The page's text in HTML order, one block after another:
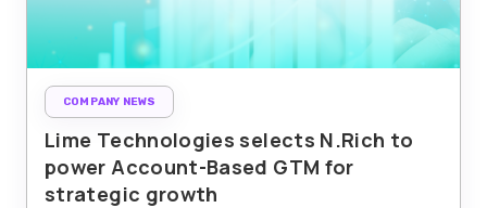
COMPANY NEWS
Lime Technologies selects N.Rich to
power Account-Based GTM for
strategic growth